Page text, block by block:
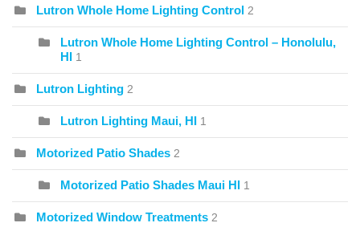
Lutron Whole Home Lighting Control 2
Lutron Whole Home Lighting Control – Honolulu,
HI 1
Lutron Lighting 2
Lutron Lighting Maui, HI 1
Motorized Patio Shades 2
Motorized Patio Shades Maui HI 1
Motorized Window Treatments 2